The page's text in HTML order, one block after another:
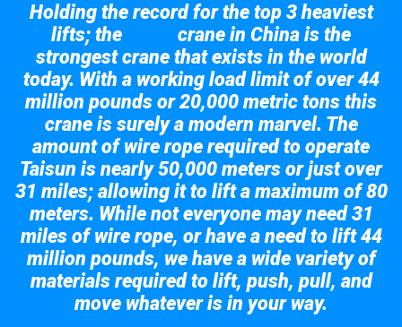
Holding the record for the top 3 heaviest
lifts; the
crane in China is the
strongest crane that exists in the world
today. With a working load limit of over 44
million pounds or 20,000 metric tons this
crane is surely a modern marvel. The
amount of wire rope required to operate
Taisun is nearly 50,000 meters or just over
31 miles; allowing it to lift a maximum of 80
meters. While not everyone may need 31
miles of wire rope, or have a need to lift 44
million pounds, we have a wide variety of
materials required to lift, push, pull, and
move whatever is in your way.